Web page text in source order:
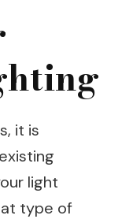
it is
light
type of